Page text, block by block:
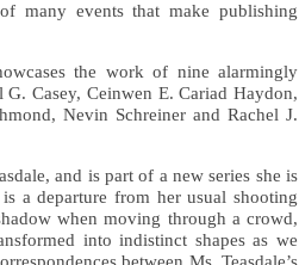
many events that make publishing
the work of nine alarmingly
Casey, Ceinwen E. Cariad Haydon,
Nevin Schreiner and Rachel J.
and is part of a new series she is
a departure from her usual shooting
when moving through a crowd,
into indistinct shapes as we